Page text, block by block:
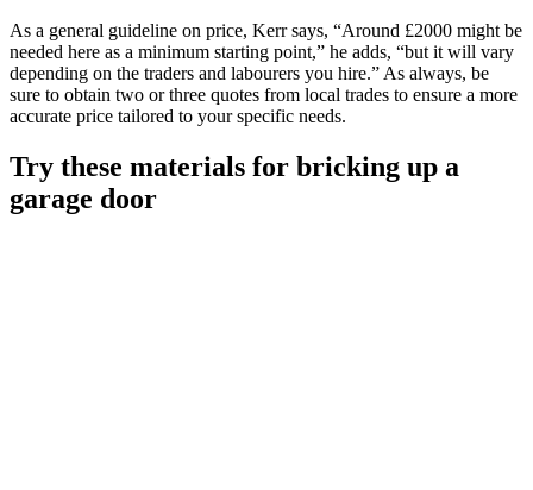
As a general guideline on price, Kerr says, “Around £2000 might be
needed here as a minimum starting point,” he adds, “but it will vary
depending on the traders and labourers you hire.” As always, be
sure to obtain two or three quotes from local trades to ensure a more
accurate price tailored to your specific needs.
Try these materials for bricking up a
garage door